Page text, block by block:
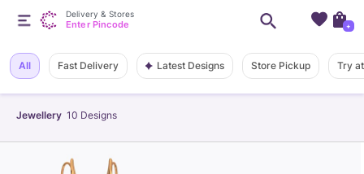
Jewellery 10 Designs
All Fast Delivery Latest Designs Store Pickup Try
Delivery & Stores
Enter Pincode +